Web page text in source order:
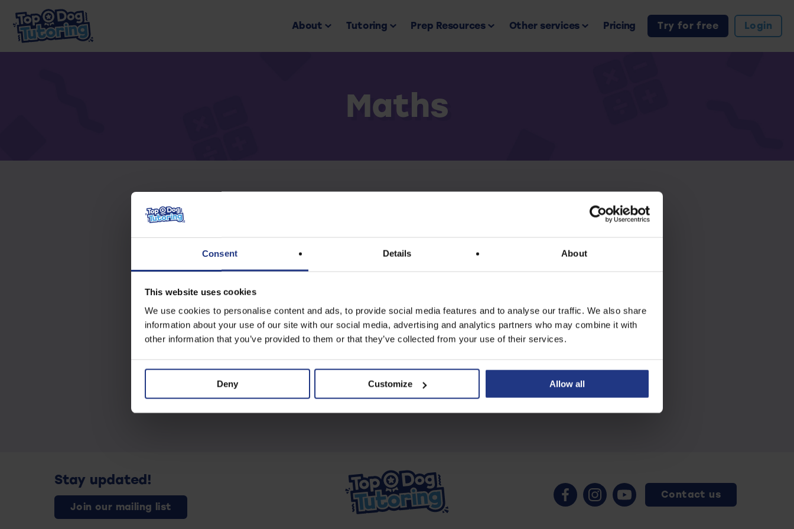
Consent Details About
This website uses cookies
We use cookies to personalise content and ads, to provide social media features and to analyse our traffic. We also share
information about your use of our site with our social media, advertising and analytics partners who may combine it with
other information that you’ve provided to them or that they’ve collected from your use of their services.
Deny Customize Allow all
About Tutoring Prep Resources Other services Pricing Try for free Login
Maths
To access this resource you must have an active subscription.
our great resources
Stay updated!
Join our mailing list
Contact us